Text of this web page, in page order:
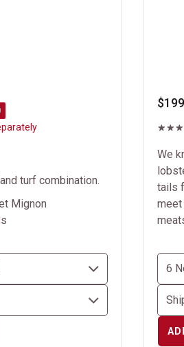
turf combination.
Mignon
We
tails
meet